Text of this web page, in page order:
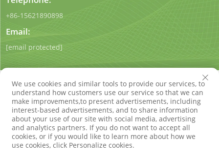
+86-15621890898
Email:
[email protected]
Copyright © Shandong Qigong Environmental Protection
Technology Co., Ltd. All Rights ReservedPrivacy Policy
We use cookies and similar tools to provide our services, to
understand how customers use our service so that we can
make improvements,to present advertisements, including
interest-based advertisements, and to share information
about your use of our site with social media, advertising
and analytics partners. If you do not want to accept all
cookies, or if you would like to learn more about how we
use cookies, click Personalize cookies.